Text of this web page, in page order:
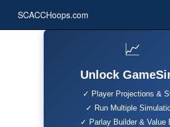
SCACCHoops.com
📈
Unlock
✓ Player Projections &
✓ Run Multiple
✓ Parlay Builder & Value